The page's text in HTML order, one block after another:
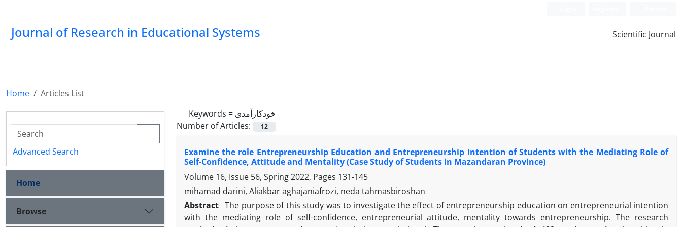
Journal of Research in Educational Systems Scientific Journal
Home
Articles List
Keywords = خودکارآمدی
Number of Articles:
12
Examine the role Entrepreneurship Education and Entrepreneurship Intention of Students with the Mediating Role of
Self-Confidence, Attitude and Mentality (Case Study of Students in Mazandaran Province)
Volume 16, Issue 56, Spring 2022, Pages 131-145
mihamad darini, Aliakbar aghajaniafrozi, neda tahmasbiroshan
Abstract The purpose of this study was to investigate the effect of entrepreneurship education on entrepreneurial intention
with the mediating role of self-confidence, entrepreneurial attitude, mentality towards entrepreneurship. The research
Advanced Search
Home
Browse